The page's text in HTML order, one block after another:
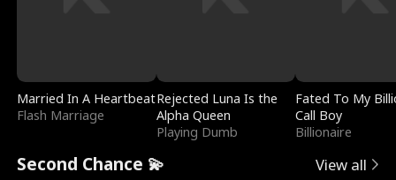
Married In A Heartbeat
Flash Marriage
Rejected Luna Is the
Alpha Queen
Playing Dumb
Fated To My
Call Boy
Billionaire
Second Chance 💫 View all